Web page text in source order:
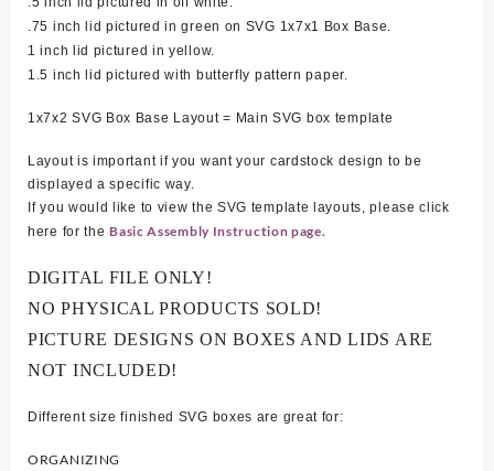
.75 inch lid pictured in green on SVG 1x7x1 Box Base.
1 inch lid pictured in yellow.
1.5 inch lid pictured with butterfly pattern paper.
1x7x2 SVG Box Base Layout = Main SVG box template
Layout is important if you want your cardstock design to be
displayed a specific way.
If you would like to view the SVG template layouts, please click
here for the Basic Assembly Instruction page.
DIGITAL FILE ONLY!
NO PHYSICAL PRODUCTS SOLD!
PICTURE DESIGNS ON BOXES AND LIDS ARE
NOT INCLUDED!
Different size finished SVG boxes are great for:
ORGANIZING